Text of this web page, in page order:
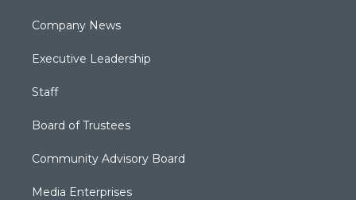
Company News
Executive Leadership
Staff
Board of Trustees
Community Advisory Board
Media Enterprises